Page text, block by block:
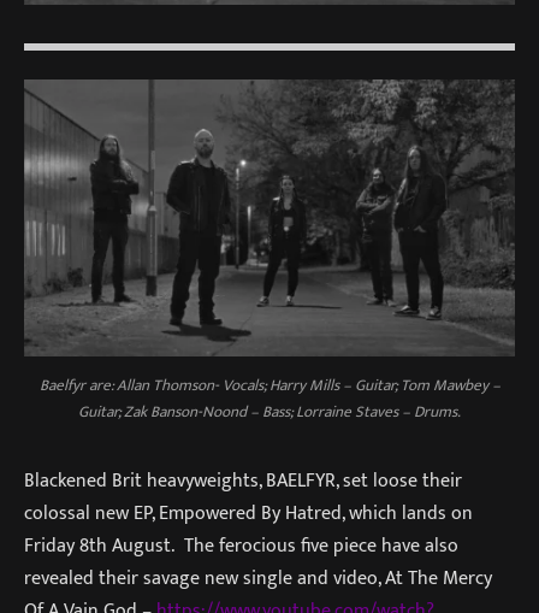
Baelfyr are: Allan Thomson- Vocals; Harry Mills – Guitar; Tom Mawbey –
Guitar; Zak Banson-Noond – Bass; Lorraine Staves – Drums.
Blackened Brit heavyweights, BAELFYR, set loose their
colossal new EP, Empowered By Hatred, which lands on
Friday 8th August. The ferocious five piece have also
revealed their savage new single and video, At The Mercy